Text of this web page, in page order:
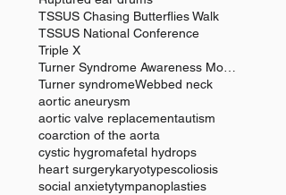
TSSUS Chasing Butterflies Walk
TSSUS National Conference
Triple X
Turner Syndrome Awareness Month
Turner syndromeWebbed neck
aortic aneurysm
aortic valve replacementautism
coarction of the aorta
cystic hygromafetal hydrops
heart surgerykaryotypescoliosis
social anxietytympanoplasties